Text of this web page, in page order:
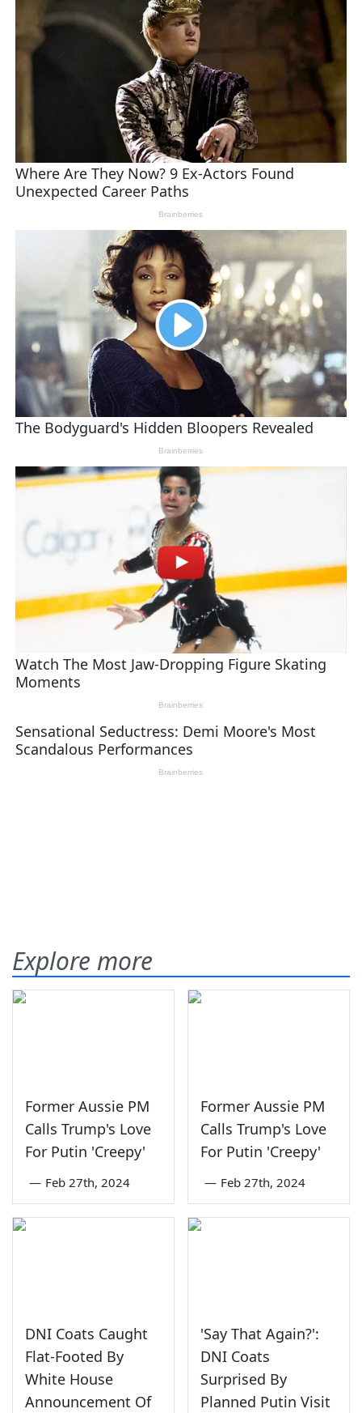
Explore more
Former Aussie PM
Calls Trump's Love
For Putin 'Creepy'
— Feb 27th, 2024
Former Aussie PM
Calls Trump's Love
For Putin 'Creepy'
— Feb 27th, 2024
DNI Coats Caught
Flat-Footed By
White House
Announcement Of
'Say That Again?':
DNI Coats
Surprised By
Planned Putin Visit